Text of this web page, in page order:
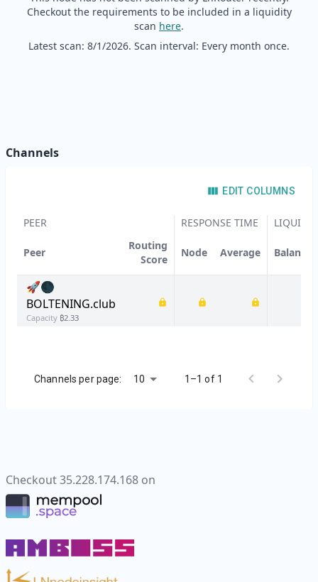
Checkout the requirements to be included in a liquidity
scan here.
Latest scan: 8/1/2026. Scan interval: Every month once.
Channels
EDIT COLUMNS
PEER RESPONSE TIME
Peer
Routing
Score
Node Average Balanced
🚀🌑
BOLTENING.club
Capacity ₿2.33
Channels per page: 10 1–1 of 1
Checkout35.228.174.168 on